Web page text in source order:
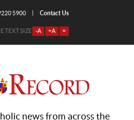
5900 Contact Us
TEXT SIZE -A +A =
news from across the